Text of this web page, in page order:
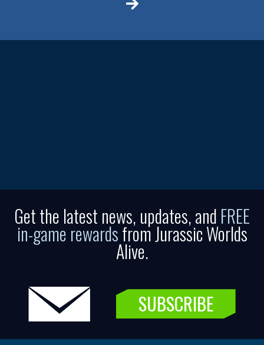
Get the latest news, updates, and FREE
in-game rewardsfrom Jurassic Worlds
Alive.
SUBSCRIBE